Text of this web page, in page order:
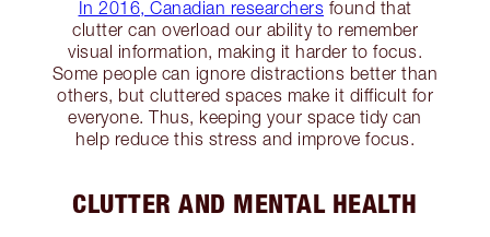
In 2016, Canadian researchers found that
clutter can overload our ability to remember
visual information, making it harder to focus.
Some people can ignore distractions better than
others, but cluttered spaces make it difficult for
everyone. Thus, keeping your space tidy can
help reduce this stress and improve focus.
CLUTTER AND MENTAL HEALTH